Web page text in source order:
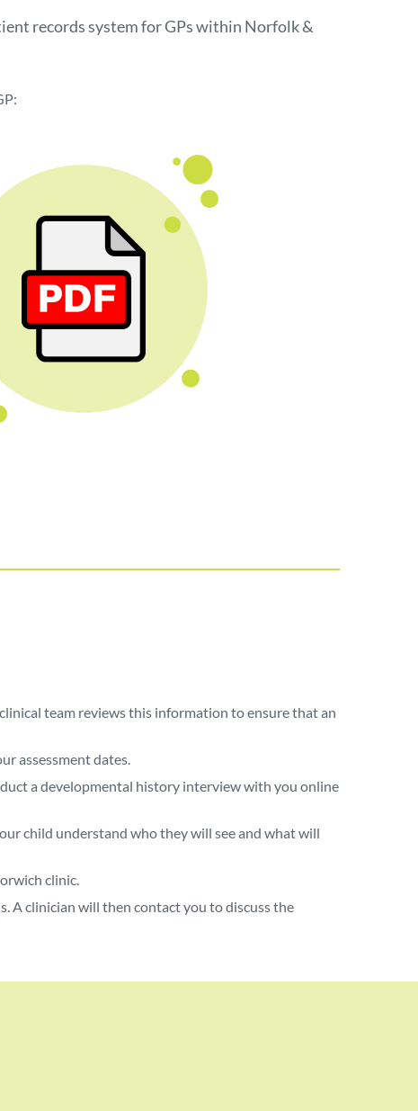
records system for GPs within Norfolk &
team reviews this information to ensure that an
assessment dates.
a developmental history interview with you online
child understand who they will see and what will
clinic.
A clinician will then contact you to discuss the